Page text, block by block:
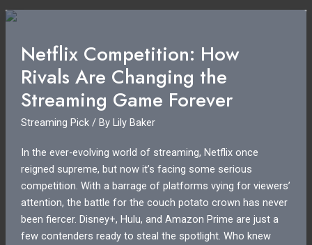
Guide:
Watch
the
Classic
Film
Netflix Competition: How
Rivals Are Changing the
Streaming Game Forever
Streaming Pick/ By Lily Baker
In the ever-evolving world of streaming, Netflix once
reigned supreme, but now it’s facing some serious
competition. With a barrage of platforms vying for viewers’
attention, the battle for the couch potato crown has never
been fiercer. Disney+, Hulu, and Amazon Prime are just a
few contenders ready to steal the spotlight. Who knew